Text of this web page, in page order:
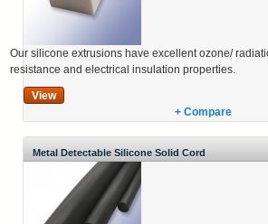
Our silicone extrusions have excellent ozone/
resistance and electrical insulation properties.
View
+ Compare
Metal Detectable Silicone Solid Cord